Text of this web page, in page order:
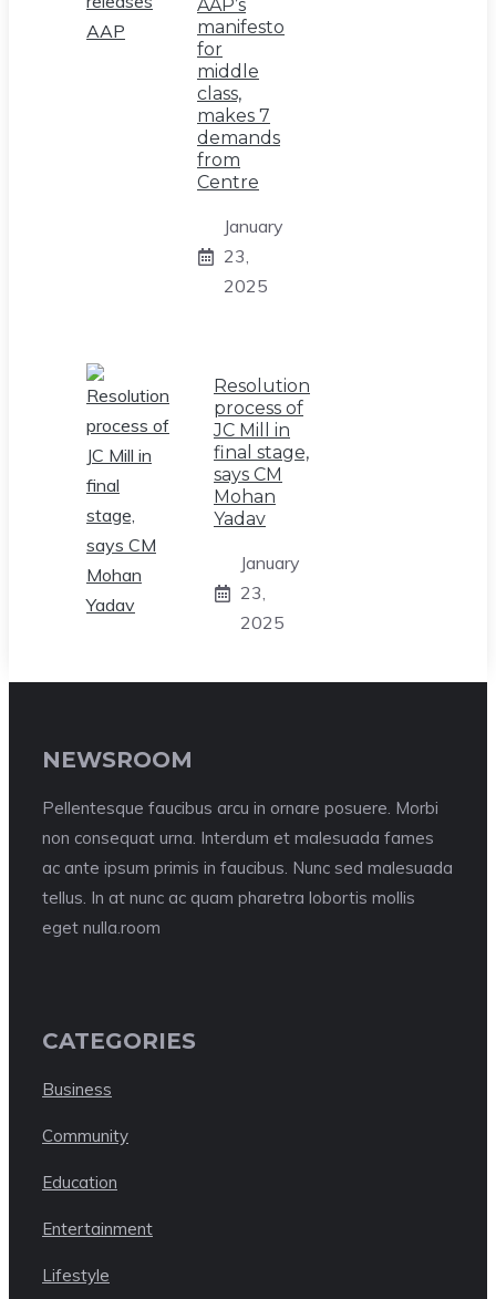
AAP’s
manifesto
for
middle
class,
makes 7
demands
from
Centre
January
23,
2025
Resolution
process of
JC Mill in
final stage,
says CM
Mohan
Yadav
January
23,
2025
NEWSROOM
Pellentesque faucibus arcu in ornare posuere. Morbi
non consequat urna. Interdum et malesuada fames
ac ante ipsum primis in faucibus. Nunc sed malesuada
tellus. In at nunc ac quam pharetra lobortis mollis
eget nulla.room
CATEGORIES
Business
Community
Education
Entertainment
Lifestyle